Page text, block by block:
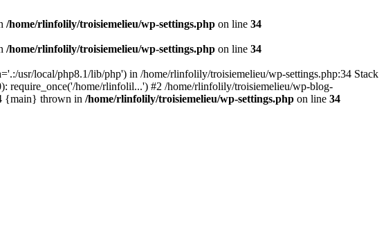
/home/rlinfolily/troisiemelieu/wp-settings.php on line 34
/home/rlinfolily/troisiemelieu/wp-settings.php on line 34
usr/local/php8.1/lib/php') in /home/rlinfolily/troisiemelieu/wp-settings.php:34 Stack
require_once('/home/rlinfolil...') #2 /home/rlinfolily/troisiemelieu/wp-blog-
{main} thrown in /home/rlinfolily/troisiemelieu/wp-settings.php on line 34